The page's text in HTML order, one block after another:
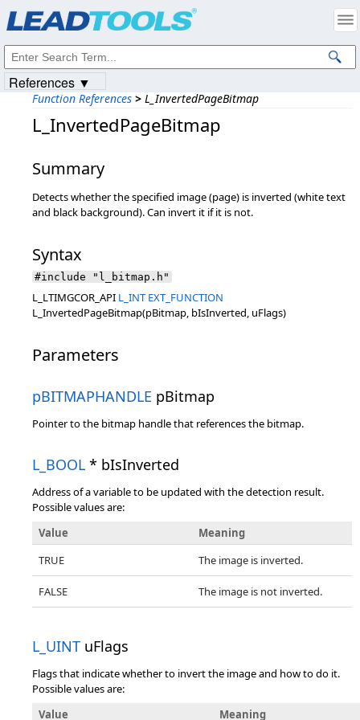
Function References > L_InvertedPageBitmap
L_InvertedPageBitmap
Summary
Detects whether the specified image (page) is inverted (white text
and black background). Can invert it if it is not.
Syntax
#include "l_bitmap.h"
L_LTIMGCOR_API L_INT EXT_FUNCTION
L_InvertedPageBitmap(pBitmap, bIsInverted, uFlags)
Parameters
pBITMAPHANDLE pBitmap
Pointer to the bitmap handle that references the bitmap.
L_BOOL * bIsInverted
Address of a variable to be updated with the detection result.
Possible values are:
Value
Meaning
TRUE
The image is inverted.
FALSE The image is not inverted.
L_UINT uFlags
Flags that indicate whether to invert the image and how to do it.
Possible values are:
Value
Meaning
References ▼
Intellectual Property Notices
© 1991-2023Apryse Sofware Corp. All Rights Reserved.